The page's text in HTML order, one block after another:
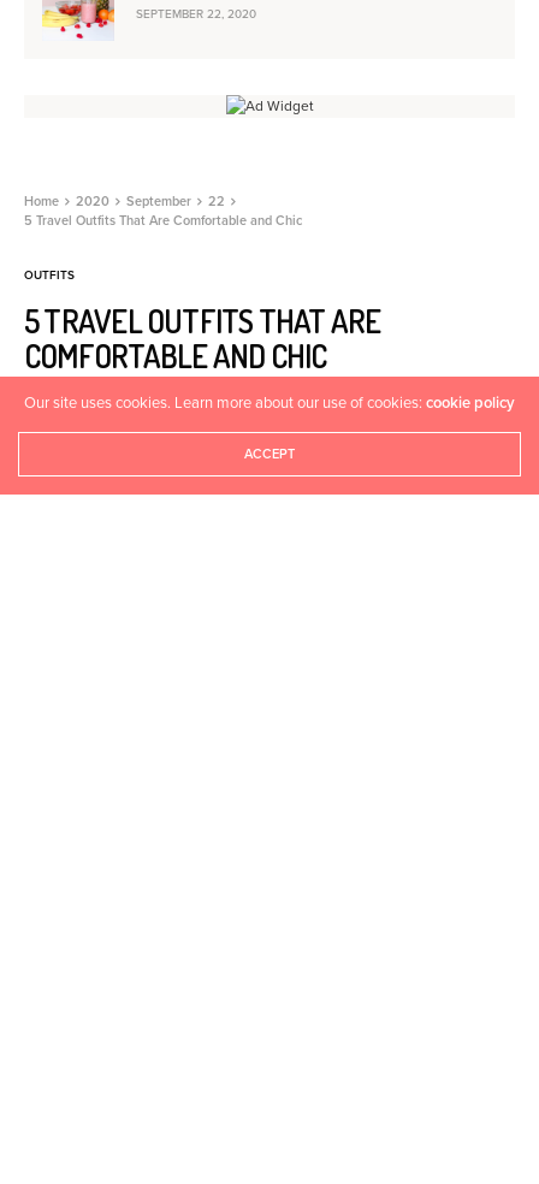
SEPTEMBER 22, 2020
Home 2020 September
22
5 Travel Outfits That Are Comfortable and Chic
OUTFITS
5 TRAVEL OUTFITS THAT ARE
COMFORTABLE AND CHIC
Our site uses cookies. Learn more about our use of cookies:cookie policy
ACCEPT